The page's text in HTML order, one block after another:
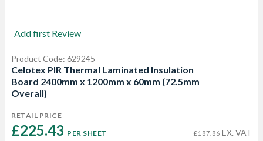
Add first Review
Product Code: 629245
Celotex PIR Thermal Laminated Insulation
Board 2400mm x 1200mm x 60mm (72.5mm
Overall)
RETAIL PRICE
£225.43 PER SHEET £187.86 EX. VAT